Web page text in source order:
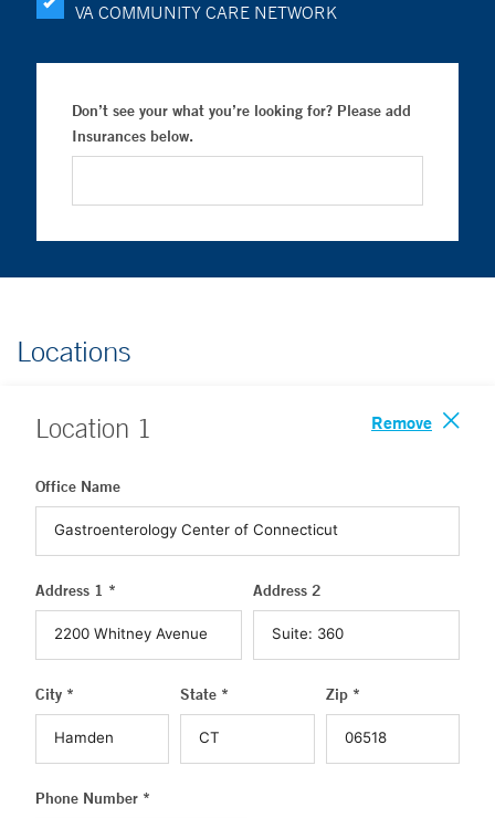
VA COMMUNITY CARE NETWORK
Don’t see your what you’re looking for? Please add
Insurances below.
Locations
Location 1 Remove
Office Name
Address 1 * Address 2
City * State * Zip *
Phone Number *